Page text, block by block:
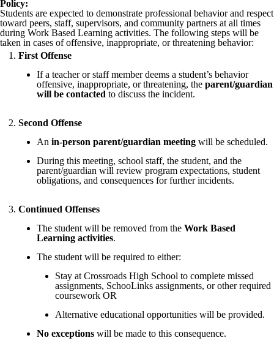
Policy:
Students are expected to demonstrate professional behavior and respect
toward peers, staff, supervisors, and community partners at all times
during Work Based Learning activities. The following steps will be
taken in cases of offensive, inappropriate, or threatening behavior:
First Offense
If a teacher or staff member deems a student’s behavior
offensive, inappropriate, or threatening, the parent/guardian
will be contacted to discuss the incident.
Second Offense
An in-person parent/guardian meeting will be scheduled.
During this meeting, school staff, the student, and the
parent/guardian will review program expectations, student
obligations, and consequences for further incidents.
Continued Offenses
The student will be removed from the Work Based
Learning activities.
The student will be required to either:
Stay at Crossroads High School to complete missed
assignments, SchooLinks assignments, or other required
coursework OR
Alternative educational opportunities will be provided.
No exceptions will be made to this consequence.